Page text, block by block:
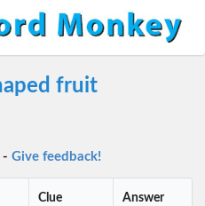
fruit
- Give feedback!
Clue Answer